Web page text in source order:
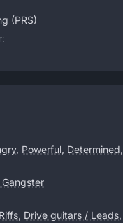
(PRS)
, Powerful, Determined,
, Drive guitars / Leads,